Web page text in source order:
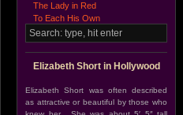
The Lady in Red
To Each His Own
Elizabeth Short in Hollywood
Elizabeth Short was often described
as attractive or beautiful by those who